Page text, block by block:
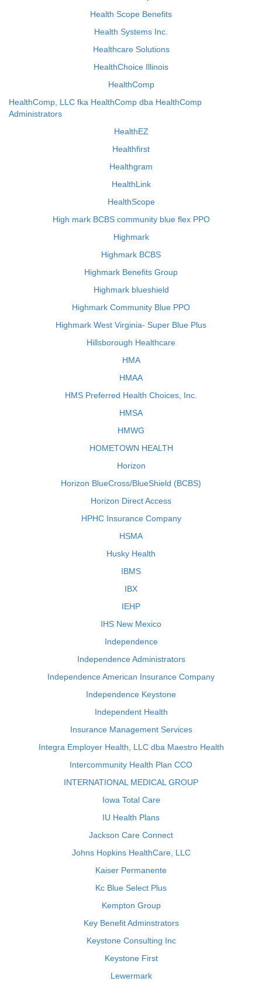
Health Scope Benefits
Health Systems Inc.
Healthcare Solutions
HealthChoice Illinois
HealthComp
HealthComp, LLC fka HealthComp dba HealthComp
Administrators
HealthEZ
Healthfirst
Healthgram
HealthLink
HealthScope
High mark BCBS community blue flex PPO
Highmark
Highmark BCBS
Highmark Benefits Group
Highmark blueshield
Highmark Community Blue PPO
Highmark West Virginia- Super Blue Plus
Hillsborough Healthcare
HMA
HMAA
HMS Preferred Health Choices, Inc.
HMSA
HMWG
HOMETOWN HEALTH
Horizon
Horizon BlueCross/BlueShield (BCBS)
Horizon Direct Access
HPHC Insurance Company
HSMA
Husky Health
IBMS
IBX
IEHP
IHS New Mexico
Independence
Independence Administrators
Independence American Insurance Company
Independence Keystone
Independent Health
Insurance Management Services
Integra Employer Health, LLC dba Maestro Health
Intercommunity Health Plan CCO
INTERNATIONAL MEDICAL GROUP
Iowa Total Care
IU Health Plans
Jackson Care Connect
Johns Hopkins HealthCare, LLC
Kaiser Permanente
Kc Blue Select Plus
Kempton Group
Key Benefit Adminstrators
Keystone Consulting Inc
Keystone First
Lewermark